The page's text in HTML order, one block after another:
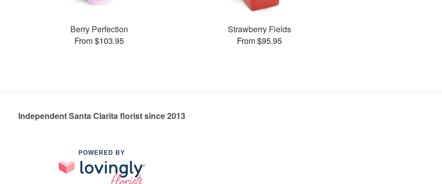
Berry Perfection
From $103.95
Strawberry Fields
From $95.95
Independent Santa Clarita florist since 2013
POWERED BY